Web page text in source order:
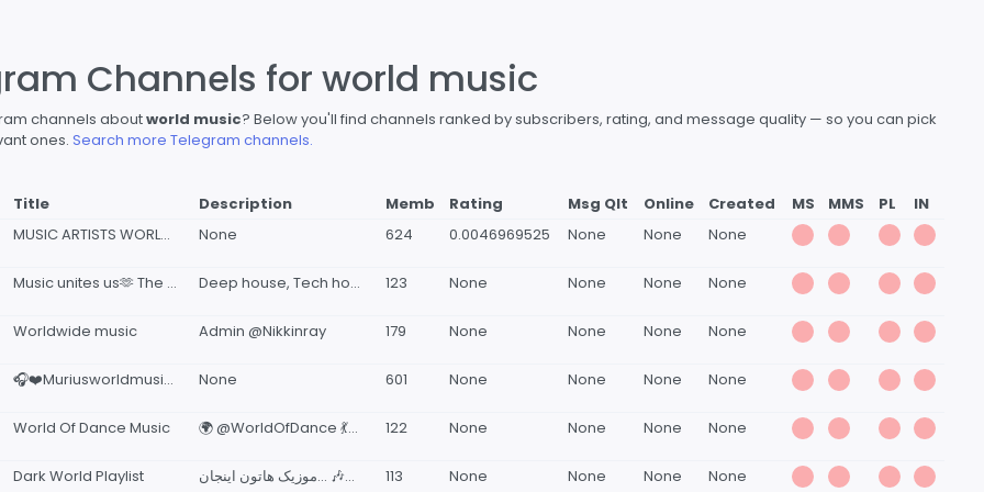
Channels for world music
channels aboutworld music? Below you'll find channels ranked by subscribers, rating, and message quality — so you can pick
ones. Search more Telegram channels.
Title Description Memb Rating Msg Qlt Online Created MS MMS PL
IN
MUSIC ARTISTS WORLDWIDE LAUNCHPAD None 624 0.0046969525 None None None
Music unites us🫶 The world of electronic music Deep house, Tech house, Melodic techno house, Afro house , Indie dance. 123 None None None None
Worldwide music Admin @Nikkinray 179 None None None None
🎧❤️Muriusworldmusic🎵✨ None 601 None None None None
World Of Dance Music 🌍 @WorldOfDance 💃🕺 💬 @WorldOfDanceGroup 122 None None None None
Dark World Playlist موزیک هاتون اینجان... 🎶🎧✨ 113 None None None None